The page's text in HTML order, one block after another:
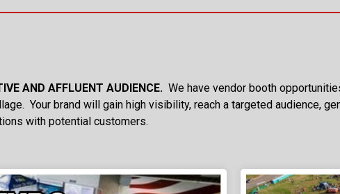
AND AFFLUENT AUDIENCE. We have vendor booth
Your brand will gain high visibility, reach a targeted audience,
with potential customers.